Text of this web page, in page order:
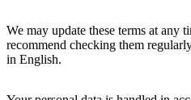
We may update these terms at any
recommend checking them
in English.